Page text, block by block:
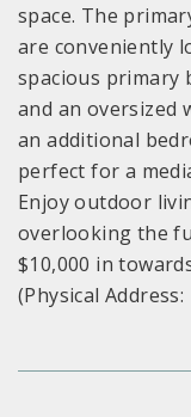
space. The
are conveniently
spacious primary
and an oversized
an additional
perfect for a
Enjoy outdoor
overlooking the
$10,000 in
(Physical